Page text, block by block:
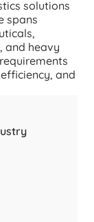
solutions
spans
and heavy
and